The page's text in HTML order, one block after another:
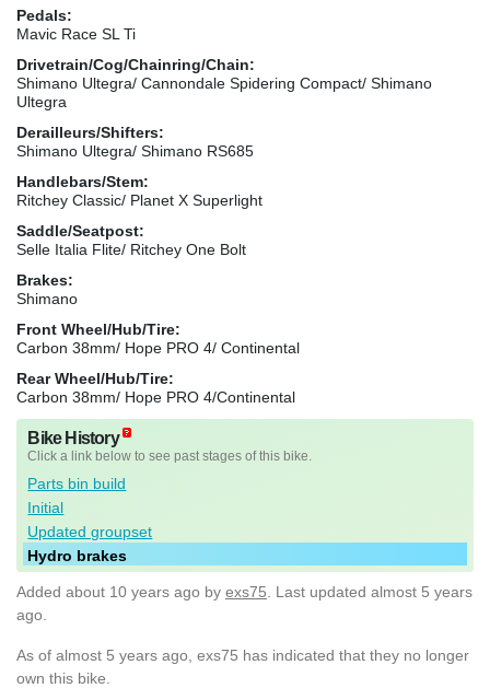
Pedals:
Mavic Race SL Ti
Drivetrain/Cog/Chainring/Chain:
Shimano Ultegra/ Cannondale Spidering Compact/ Shimano
Ultegra
Derailleurs/Shifters:
Shimano Ultegra/ Shimano RS685
Handlebars/Stem:
Ritchey Classic/ Planet X Superlight
Saddle/Seatpost:
Selle Italia Flite/ Ritchey One Bolt
Brakes:
Shimano
Front Wheel/Hub/Tire:
Carbon 38mm/ Hope PRO 4/ Continental
Rear Wheel/Hub/Tire:
Carbon 38mm/ Hope PRO 4/Continental
Bike History
Click a link below to see past stages of this bike.
Parts bin build
Initial
Updated groupset
Hydro brakes
Added about 10 years ago by exs75 . Last updated almost 5 years
ago.
As of almost 5 years ago, exs75 has indicated that they no longer
own this bike.